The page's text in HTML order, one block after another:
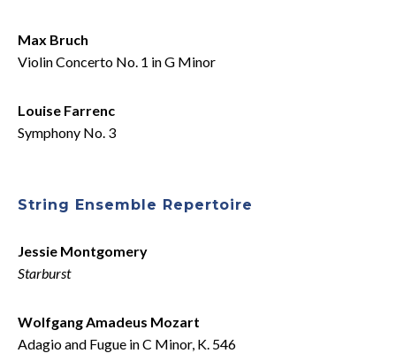
Max Bruch
Violin Concerto No. 1 in G Minor
Louise Farrenc
Symphony No. 3
String Ensemble Repertoire
Jessie Montgomery
Starburst
Wolfgang Amadeus Mozart
Adagio and Fugue in C Minor, K. 546